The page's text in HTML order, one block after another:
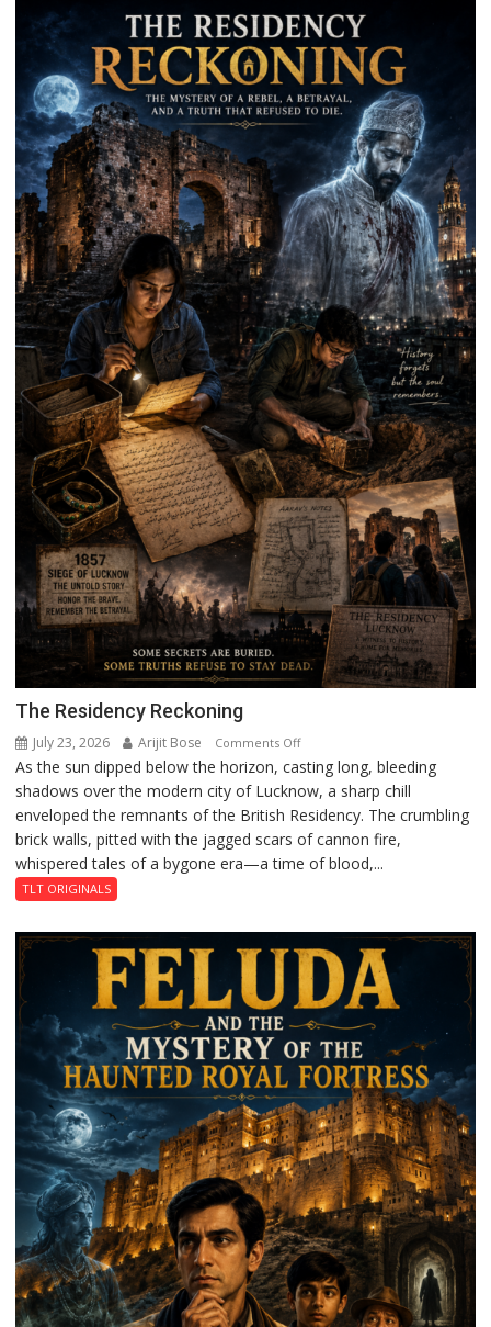
in
Mau
on
Kalpnath
Rai’s
Death
Anniversary
The Residency Reckoning
July 23, 2026 Arijit Bose Comments Offon
The
Residency
Reckoning
As the sun dipped below the horizon, casting long, bleeding
shadows over the modern city of Lucknow, a sharp chill
enveloped the remnants of the British Residency. The crumbling
brick walls, pitted with the jagged scars of cannon fire,
whispered tales of a bygone era—a time of blood,...
TLT ORIGINALS